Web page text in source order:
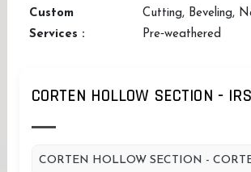
Custom
Services :
Cutting, Beveling,
Pre‑weathered
CORTEN HOLLOW SECTION -
CORTEN HOLLOW SECTION -